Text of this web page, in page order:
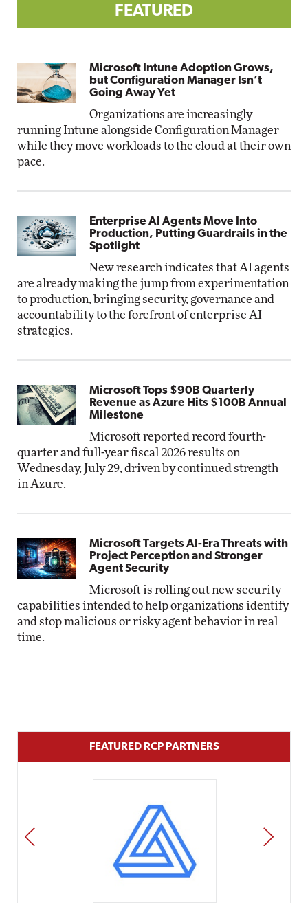
FEATURED
Microsoft Intune Adoption Grows,
but Configuration Manager Isn’t
Going Away Yet
Organizations are increasingly
running Intune alongside Configuration Manager
while they move workloads to the cloud at their own
pace.
Enterprise AI Agents Move Into
Production, Putting Guardrails in the
Spotlight
New research indicates that AI agents
are already making the jump from experimentation
to production, bringing security, governance and
accountability to the forefront of enterprise AI
strategies.
Microsoft Tops $90B Quarterly
Revenue as Azure Hits $100B Annual
Milestone
Microsoft reported record fourth-
quarter and full-year fiscal 2026 results on
Wednesday, July 29, driven by continued strength
in Azure.
Microsoft Targets AI-Era Threats with
Project Perception and Stronger
Agent Security
Microsoft is rolling out new security
capabilities intended to help organizations identify
and stop malicious or risky agent behavior in real
time.
FEATURED RCP PARTNERS
PREV NEXT